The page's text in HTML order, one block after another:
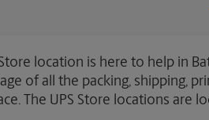
location is here to help in
of all the packing, shipping,
The UPS Store locations